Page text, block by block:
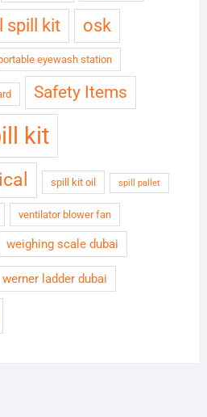
spill kit osk
eyewash station
Safety Items
kit
spill kit oil spill pallet
ventilator blower fan
weighing scale dubai
werner ladder dubai